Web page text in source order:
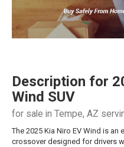
Description for
Wind SUV
for sale in Tempe, AZ
The 2025 Kia Niro EV Wind is
crossover designed for drivers